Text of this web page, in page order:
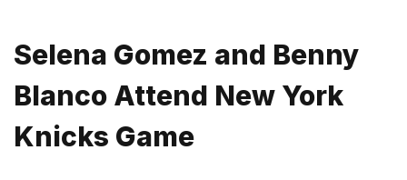
Selena Gomez and Benny
Blanco Attend New York
Knicks Game